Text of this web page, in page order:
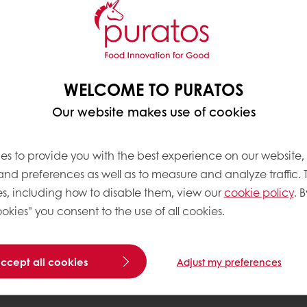
opportunity, and
IMPACT
15 schools across 11 countries, with a clear
through dedicated training facilities,
is relevant to its community while maintaining
WELCOME TO PURATOS
Our website makes use of cookies
to provide you with the best experience on our
preferences as well as to measure and analyze traffic.
including how to disable them, view ourcookie policy.
you consent to the use of all cookies.
all cookies Adjust my preferences